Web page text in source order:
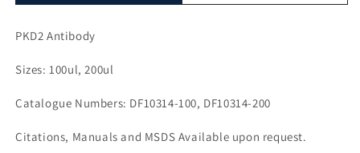
PKD2 Antibody
Sizes: 100ul, 200ul
Catalogue Numbers: DF10314-100, DF10314-200
Citations, Manuals and MSDS Available upon request.